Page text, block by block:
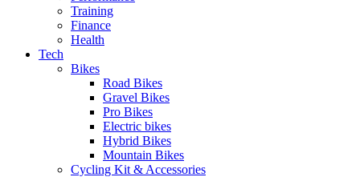
Training
Finance
Health
Tech
Bikes
Road Bikes
Gravel Bikes
Pro Bikes
Electric bikes
Hybrid Bikes
Mountain Bikes
Cycling Kit & Accessories